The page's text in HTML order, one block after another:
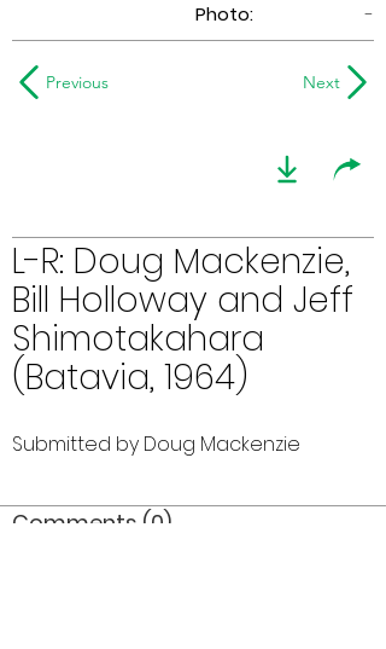
Photo:
-
Previous Next
L-R: Doug Mackenzie,
Bill Holloway and Jeff
Shimotakahara
(Batavia, 1964)
Submitted by Doug Mackenzie
Comments (0)